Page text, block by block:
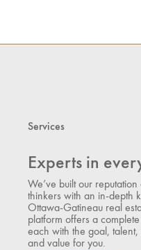
Services
Experts in
We’ve built our
thinkers with an in-depth
Ottawa-Gatineau real
platform offers a
each with the goal,
and value for you.